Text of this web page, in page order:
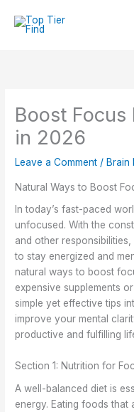
Boost
in 2026
Leave a Comment / Brain
Natural Ways to Boost
In today’s fast-paced
unfocused. With the
and other
to stay energized and
natural ways to boost
expensive supplements
simple yet effective tips
improve your mental
productive and fulfilling
Section 1: Nutrition for
A well-balanced diet is
energy. Eating foods that